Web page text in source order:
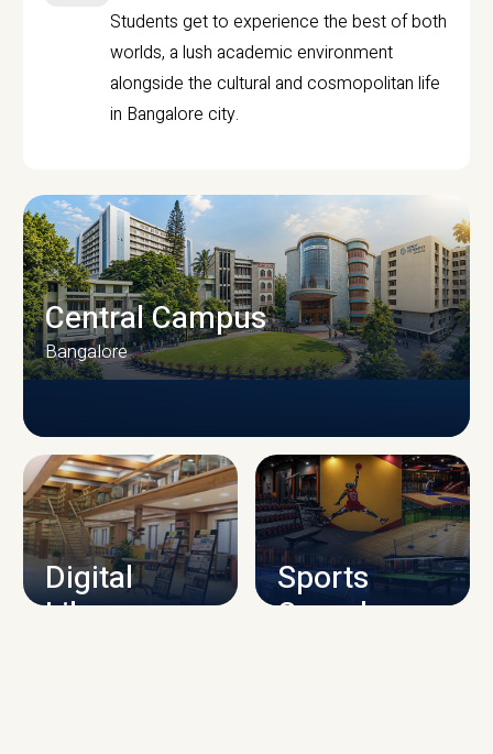
Students get to experience the best of both
worlds, a lush academic environment
alongside the cultural and cosmopolitan life
in Bangalore city.
CAMPUS INFRASTRUCTURE
Central Campus
Bangalore
Digital
Library
Sports
Complex